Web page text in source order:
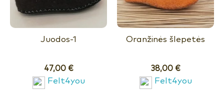
Juodos-1
47,00 €
Felt4you
Oranžinės šlepetės
38,00 €
Felt4you